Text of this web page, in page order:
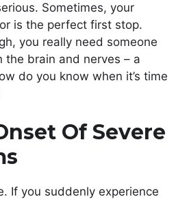
Sometimes, your
is the perfect first stop.
you really need someone
the brain and nerves – a
do you know when it’s time
Of Severe
If you suddenly experience